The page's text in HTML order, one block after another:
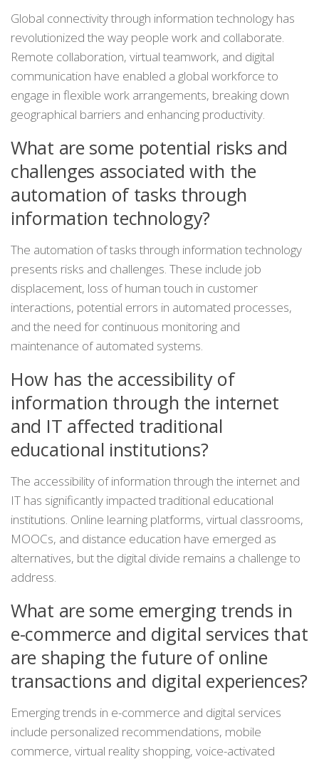
Global connectivity through information technology has
revolutionized the way people work and collaborate.
Remote collaboration, virtual teamwork, and digital
communication have enabled a global workforce to
engage in flexible work arrangements, breaking down
geographical barriers and enhancing productivity.
What are some potential risks and
challenges associated with the
automation of tasks through
information technology?
The automation of tasks through information technology
presents risks and challenges. These include job
displacement, loss of human touch in customer
interactions, potential errors in automated processes,
and the need for continuous monitoring and
maintenance of automated systems.
How has the accessibility of
information through the internet
and IT affected traditional
educational institutions?
The accessibility of information through the internet and
IT has significantly impacted traditional educational
institutions. Online learning platforms, virtual classrooms,
MOOCs, and distance education have emerged as
alternatives, but the digital divide remains a challenge to
address.
What are some emerging trends in
e-commerce and digital services that
are shaping the future of online
transactions and digital experiences?
Emerging trends in e-commerce and digital services
include personalized recommendations, mobile
commerce, virtual reality shopping, voice-activated